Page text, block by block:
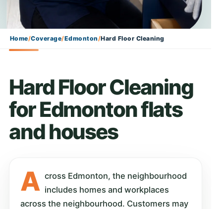
Home/Coverage/Edmonton/Hard Floor Cleaning
Hard Floor Cleaning
for Edmonton flats
and houses
A cross Edmonton, the neighbourhood
includes homes and workplaces
across the neighbourhood. Customers may